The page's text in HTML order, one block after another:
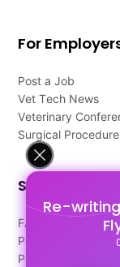
Re-
For
Post a Job
Vet Tech News
Veterinary
Surgical
Support
FAQ's
Pago Terms
Privacy Policy